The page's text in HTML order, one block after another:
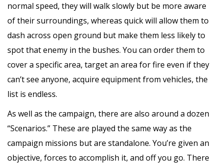
normal speed, they will walk slowly but be more aware
of their surroundings, whereas quick will allow them to
dash across open ground but make them less likely to
spot that enemy in the bushes. You can order them to
cover a specific area, target an area for fire even if they
can’t see anyone, acquire equipment from vehicles, the
list is endless.
As well as the campaign, there are also around a dozen
“Scenarios.” These are played the same way as the
campaign missions but are standalone. You’re given an
objective, forces to accomplish it, and off you go. There